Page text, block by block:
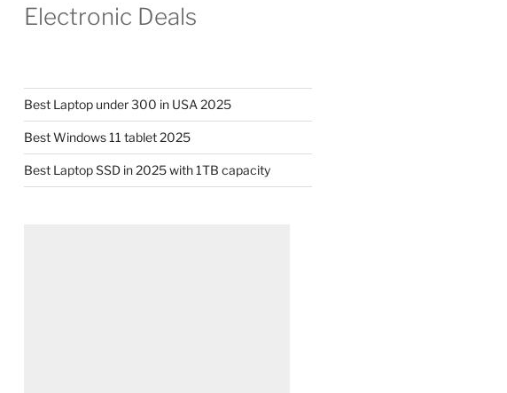
Electronic Deals
Best Laptop under 300 in USA 2025
Best Windows 11 tablet 2025
Best Laptop SSD in 2025 with 1TB capacity